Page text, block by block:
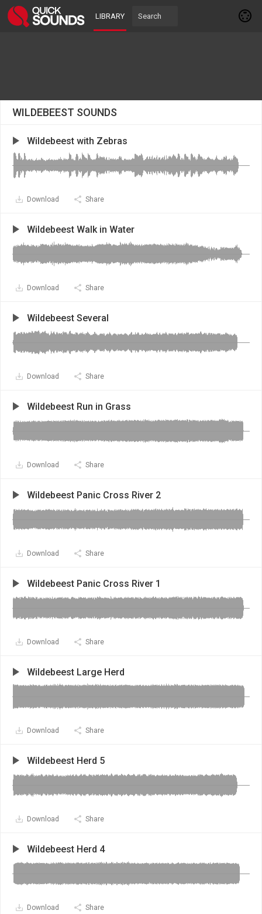
LIBRARY
WILDEBEEST SOUNDS
Wildebeest with Zebras
Download Share
Wildebeest Walk in Water
Download Share
Wildebeest Several
Download Share
Wildebeest Run in Grass
Download Share
Wildebeest Panic Cross River 2
Download Share
Wildebeest Panic Cross River 1
Download Share
Wildebeest Large Herd
Download Share
Wildebeest Herd 5
Download Share
Wildebeest Herd 4
Download Share